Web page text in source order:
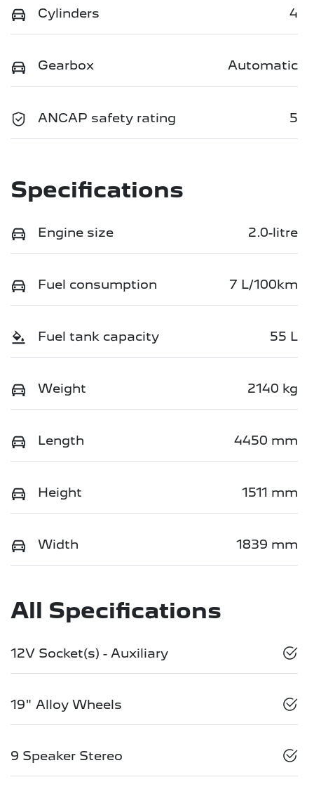
Cylinders 4
Gearbox Automatic
ANCAP safety rating 5
Specifications
Engine size 2.0-litre
Fuel consumption 7 L/100km
Fuel tank capacity 55 L
Weight 2140 kg
Length 4450 mm
Height 1511 mm
Width 1839 mm
All Specifications
12V Socket(s) - Auxiliary
19" Alloy Wheels
9 Speaker Stereo